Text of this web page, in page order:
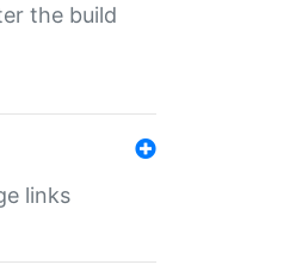
the build
links